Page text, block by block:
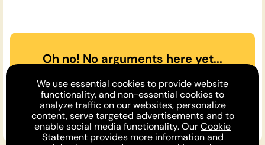
Oh no! No arguments here yet...
case for or against the opinion
above?
We use essential cookies to provide website
functionality, and non-essential cookies to
analyze traffic on our websites, personalize
content, serve targeted advertisements and to
enable social media functionality. OurCookie
Statementprovides more information and